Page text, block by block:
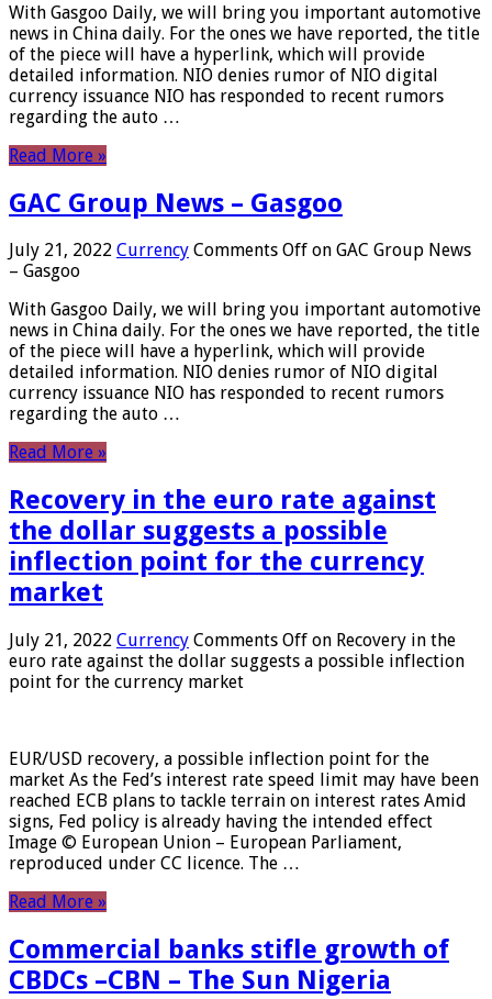
With Gasgoo Daily, we will bring you important automotive
news in China daily. For the ones we have reported, the title
of the piece will have a hyperlink, which will provide
detailed information. NIO denies rumor of NIO digital
currency issuance NIO has responded to recent rumors
regarding the auto …
Read More »
GAC Group News – Gasgoo
July 21, 2022 Currency Comments Off on GAC Group News
– Gasgoo
With Gasgoo Daily, we will bring you important automotive
news in China daily. For the ones we have reported, the title
of the piece will have a hyperlink, which will provide
detailed information. NIO denies rumor of NIO digital
currency issuance NIO has responded to recent rumors
regarding the auto …
Read More »
Recovery in the euro rate against
the dollar suggests a possible
inflection point for the currency
market
July 21, 2022 Currency Comments Off on Recovery in the
euro rate against the dollar suggests a possible inflection
point for the currency market
EUR/USD recovery, a possible inflection point for the
market As the Fed’s interest rate speed limit may have been
reached ECB plans to tackle terrain on interest rates Amid
signs, Fed policy is already having the intended effect
Image © European Union – European Parliament,
reproduced under CC licence. The …
Read More »
Commercial banks stifle growth of
CBDCs –CBN – The Sun Nigeria